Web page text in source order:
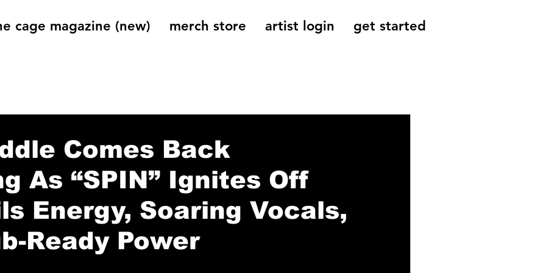
cage magazine (new) merch store artist login get started
Comes Back
As “SPIN” Ignites Off
Energy, Soaring Vocals,
Ready Power